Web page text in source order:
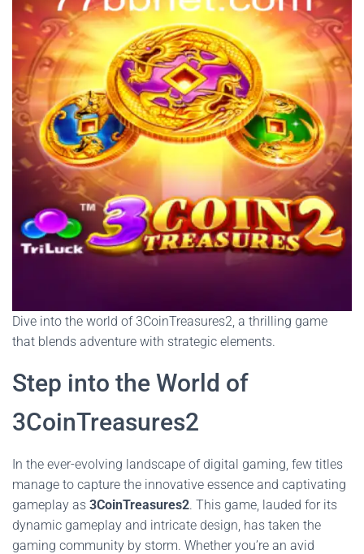
Dive into the world of 3CoinTreasures2, a thrilling game
that blends adventure with strategic elements.
Step into the World of
3CoinTreasures2
In the ever-evolving landscape of digital gaming, few titles
manage to capture the innovative essence and captivating
gameplay as 3CoinTreasures2. This game, lauded for its
dynamic gameplay and intricate design, has taken the
gaming community by storm. Whether you’re an avid